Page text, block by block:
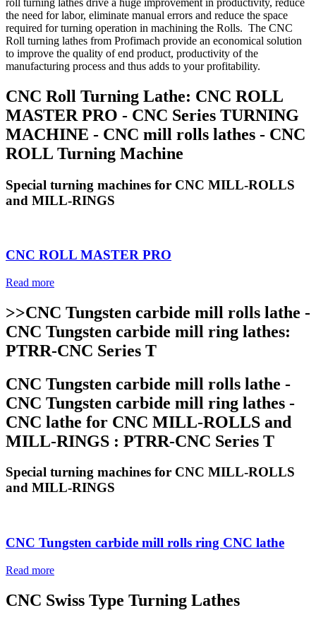
the need for labor, eliminate manual errors and reduce the space
required for turning operation in machining the Rolls. The CNC
Roll turning lathes from Profimach provide an economical solution
to improve the quality of end product, productivity of the
manufacturing process and thus adds to your profitability.
CNC Roll Turning Lathe: CNC ROLL
MASTER PRO - CNC Series TURNING
MACHINE - CNC mill rolls lathes - CNC
ROLL Turning Machine
Special turning machines for CNC MILL-ROLLS
and MILL-RINGS
CNC ROLL MASTER PRO
Read more
>>CNC Tungsten carbide mill rolls lathe -
CNC Tungsten carbide mill ring lathes:
PTRR-CNC Series T
CNC Tungsten carbide mill rolls lathe -
CNC Tungsten carbide mill ring lathes -
CNC lathe for CNC MILL-ROLLS and
MILL-RINGS : PTRR-CNC Series T
Special turning machines for CNC MILL-ROLLS
and MILL-RINGS
CNC Tungsten carbide mill rolls ring CNC lathe
Read more
CNC Swiss Type Turning Lathes